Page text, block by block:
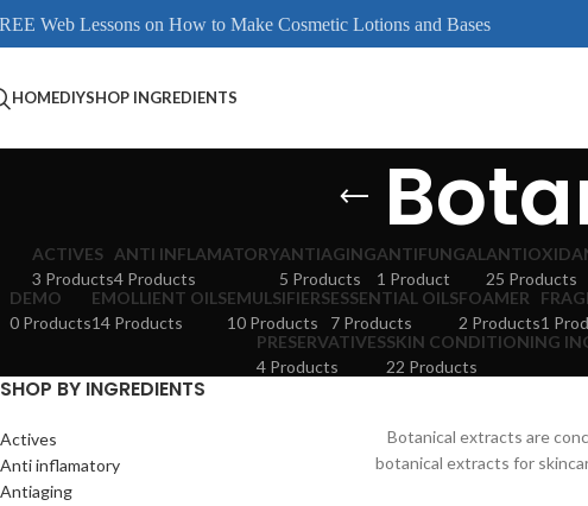
Web Lessons on How to Make Cosmetic Lotions and Bases
HOMEDIYSHOP INGREDIENTS
ACTIVES
3 Products
ANTI INFLAMATORY
4 Products
ANTIAGING
5 Products
ANTIFUNGAL
1 Product
25 Products
DEMO
0 Products
EMOLLIENT OILS
14 Products
EMULSIFIERS
10 Products
ESSENTIAL OILS
7 Products
FOAMER
2 Products1
PRESERVATIVES
4 Products
SKIN CONDITIONING
22 Products
SHOP BY INGREDIENTS
Actives
Anti inflamatory
Antiaging
Botanical extracts are
botanical extracts for